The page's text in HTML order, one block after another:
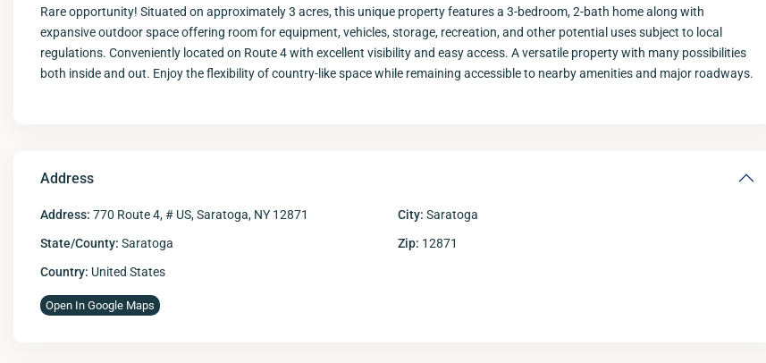
Rare opportunity! Situated on approximately 3 acres, this unique property features a 3-bedroom, 2-bath home along with
expansive outdoor space offering room for equipment, vehicles, storage, recreation, and other potential uses subject to local
regulations. Conveniently located on Route 4 with excellent visibility and easy access. A versatile property with many possibilities
both inside and out. Enjoy the flexibility of country-like space while remaining accessible to nearby amenities and major roadways.
Address
Address: 770 Route 4, # US, Saratoga, NY 12871 City: Saratoga
State/County: Saratoga Zip: 12871
Country: United States
Open In Google Maps